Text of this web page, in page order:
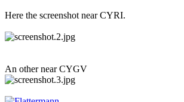
Here the screenshot near CYRI.
An other near CYGV